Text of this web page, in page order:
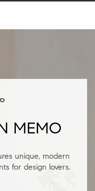
MEMO
unique, modern
for design lovers.